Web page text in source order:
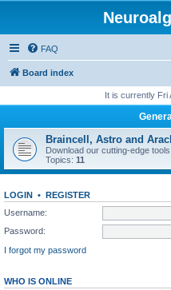
FAQ
Board index
It is currently Fri
Braincell, Astro and
Download our cutting-edge
Topics: 11
LOGIN • REGISTER
Username:
Password:
I forgot my password
WHO IS ONLINE